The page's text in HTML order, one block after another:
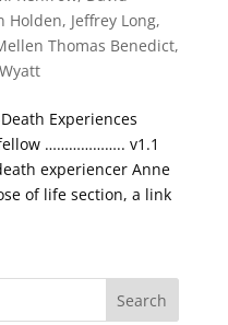
Holden, Jeffrey Long,
Thomas Benedict,
Experiences
……………….. v1.1
experiencer Anne
of life section, a link
Search